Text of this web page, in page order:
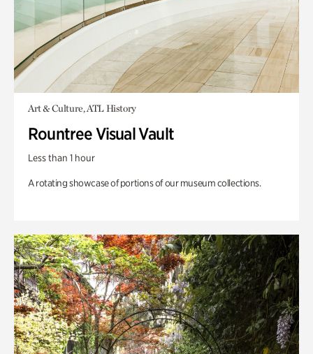
Art & Culture, ATL History
Rountree Visual Vault
Less than 1 hour
A rotating showcase of portions of our museum collections.